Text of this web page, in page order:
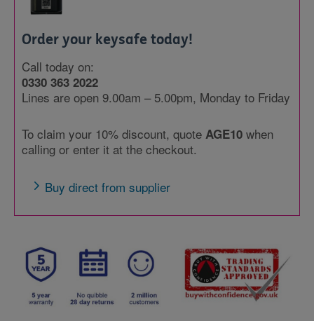
Order your keysafe today!
Call today on:
0330 363 2022
Lines are open 9.00am – 5.00pm, Monday to Friday
To claim your 10% discount, quote AGE10 when
calling or enter it at the checkout.
Buy direct from supplier